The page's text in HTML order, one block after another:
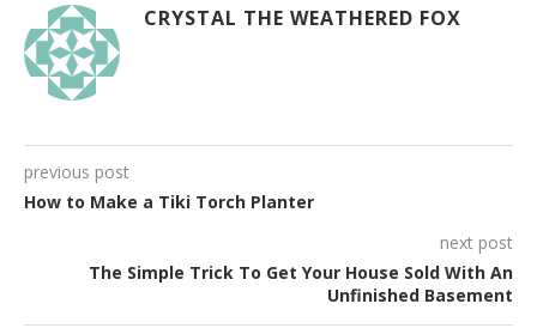
CRYSTAL THE WEATHERED FOX
previous post
How to Make a Tiki Torch Planter
next post
The Simple Trick To Get Your House Sold With An
Unfinished Basement